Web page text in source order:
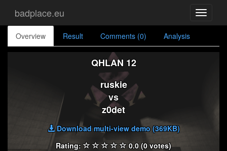
Toggle
badplace.eu
Overview Result Comments (0) Analysis
QHLAN 12
ruskie
vs
z0det
Download multi-view demo (369KB)
Rating:
0.0 (0 votes)